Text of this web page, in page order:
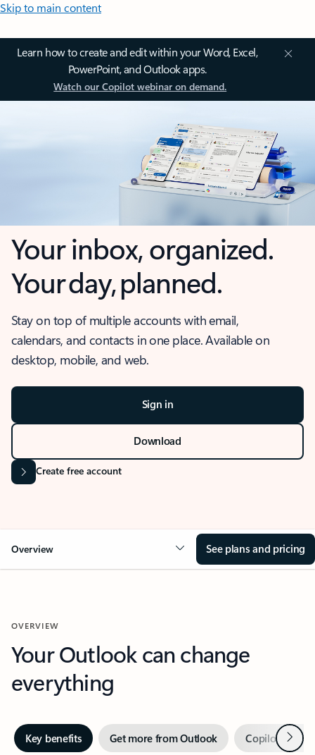
Skip to main content
Learn how to create and edit within your Word, Excel,
PowerPoint, and Outlook apps.
Watch our Copilot webinar on demand.
Your inbox, organized.
Your day, planned.
Stay on top of multiple accounts with email,
calendars, and contacts in one place. Available on
desktop, mobile, and web.
Sign in
Download
Create free account
Overview See plans and pricing
OVERVIEW
Your Outlook can change
everything
Key benefits Get more from Outlook Copilot inNext